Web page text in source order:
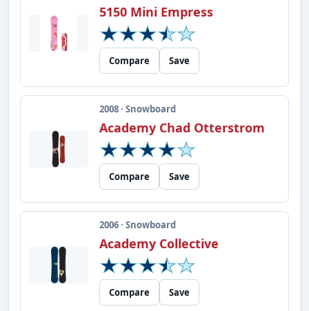
5150 Mini Empress
Compare Save
2008 · Snowboard
Academy Chad Otterstrom
Compare Save
2006 · Snowboard
Academy Collective
Compare Save